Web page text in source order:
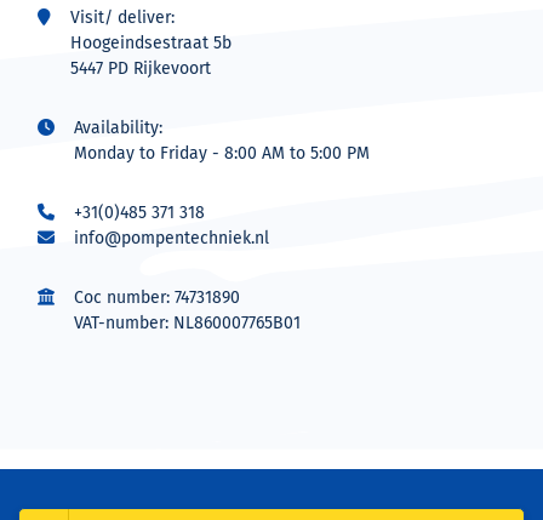
Visit/ deliver:
Hoogeindsestraat 5b
5447 PD Rijkevoort
Availability:
Monday to Friday - 8:00 AM to 5:00 PM
+31(0)485 371 318
info@pompentechniek.nl
Coc number: 74731890
VAT-number: NL860007765B01